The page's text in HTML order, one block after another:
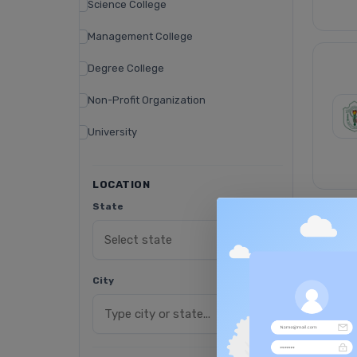
Science College
Management College
Degree College
Non-Profit Organization
University
LOCATION
State
City